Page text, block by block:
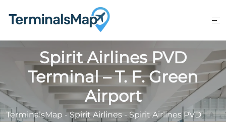
Spirit Airlines PVD
Terminal – T. F. Green
Airport
TerminalsMap -Spirit Airlines - Spirit Airlines PVD